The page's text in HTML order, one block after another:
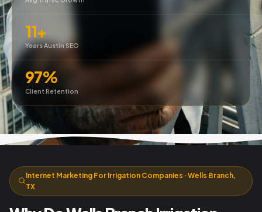
11+
Years Austin SEO
97%
Client Retention
Internet Marketing For Irrigation Companies · Wells Branch,
TX